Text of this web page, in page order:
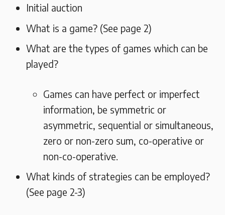
Initial auction
What is a game? (See page 2)
What are the types of games which can be
played?
Games can have perfect or imperfect
information, be symmetric or
asymmetric, sequential or simultaneous,
zero or non-zero sum, co-operative or
non-co-operative.
What kinds of strategies can be employed?
(See page 2-3)